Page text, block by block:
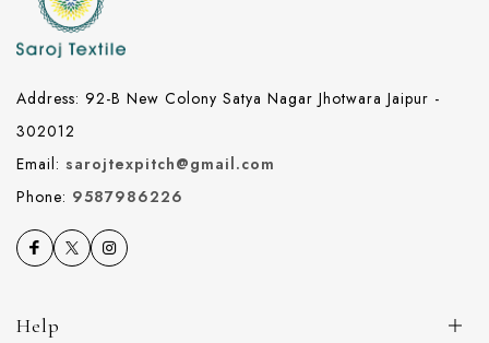
Address: 92-B New Colony Satya Nagar Jhotwara Jaipur -
302012
Email: sarojtexpitch@gmail.com
Phone: 9587986226
Help